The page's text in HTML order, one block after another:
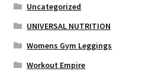
Uncategorized
UNIVERSAL NUTRITION
Womens Gym Leggings
Workout Empire